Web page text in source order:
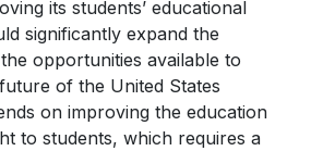
its students’ educational
significantly expand the
opportunities available to
of the United States
on improving the education
to students, which requires a